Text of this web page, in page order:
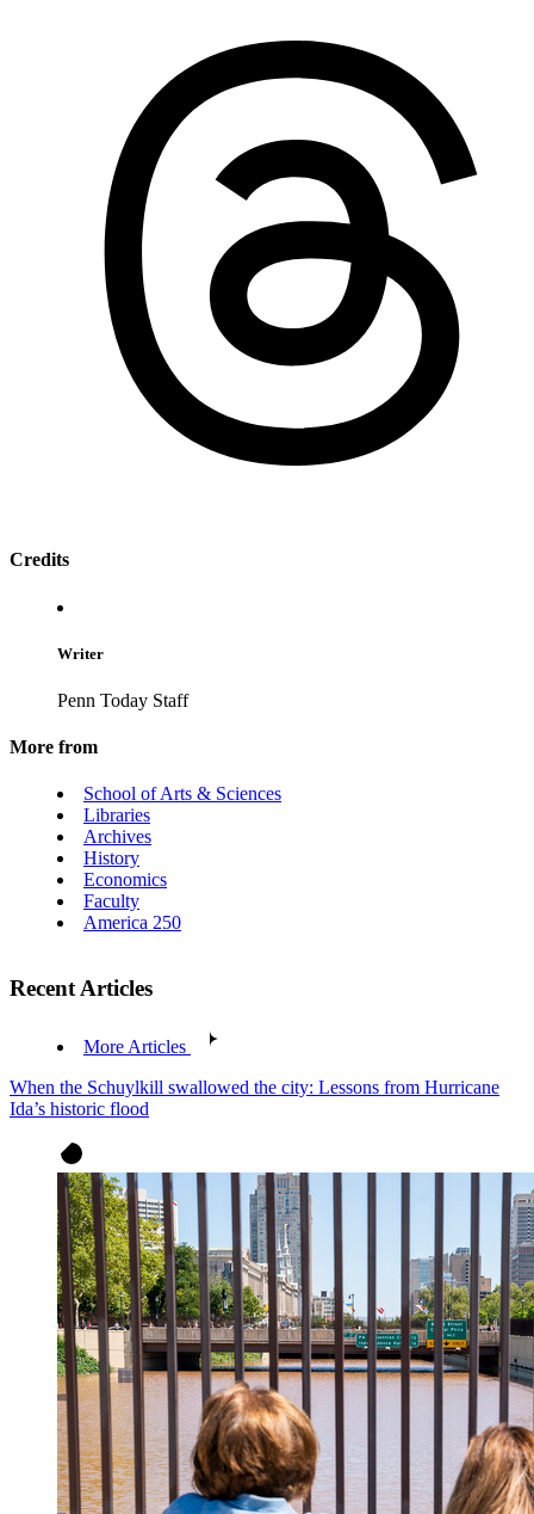
Credits
Writer
Penn Today Staff
More from
School of Arts & Sciences
Libraries
Archives
History
Economics
Faculty
America 250
Recent Articles
More Articles
When the Schuylkill swallowed the city: Lessons from Hurricane
Ida’s historic flood